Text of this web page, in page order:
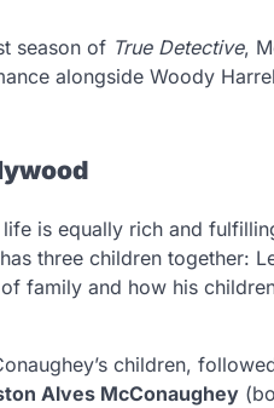
season of True Detective,
alongside Woody
is equally rich and
three children together:
family and how his
children,
Alves McConaughey